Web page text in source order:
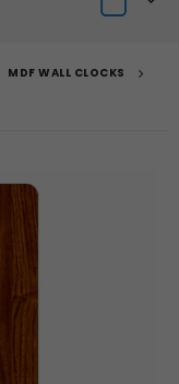
MDF WALL CLOCKS